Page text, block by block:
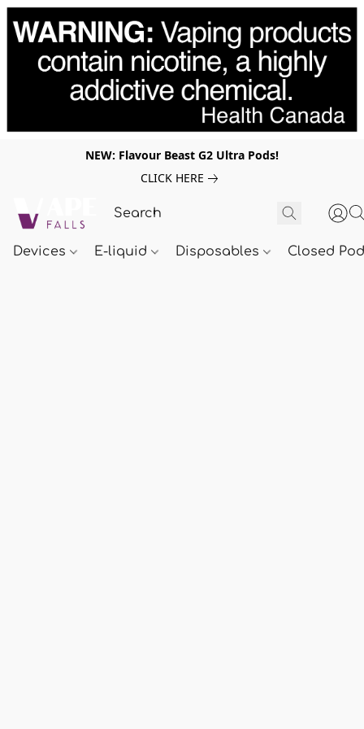
NEW: Flavour Beast G2 Ultra Pods!
CLICK HERE
Devices E-liquid Disposables Closed